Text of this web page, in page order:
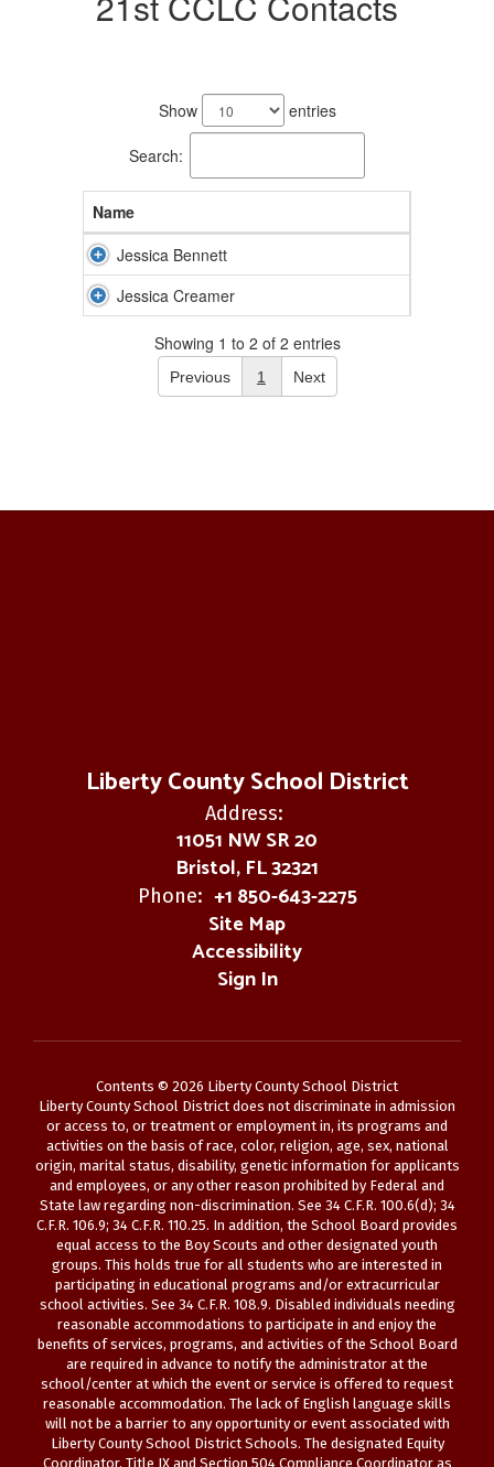
Show entries
Search:
Name
Jessica Bennett
Jessica Creamer
Showing 1 to 2 of 2 entries
Previous 1 Next
Liberty County School District
Address:
11051 NW SR 20
Bristol, FL 32321
Phone: +1 850-643-2275
Site Map
Accessibility
Sign In
Contents © 2026 Liberty County School District
Liberty County School District does not discriminate in admission
or access to, or treatment or employment in, its programs and
activities on the basis of race, color, religion, age, sex, national
origin, marital status, disability, genetic information for applicants
and employees, or any other reason prohibited by Federal and
State law regarding non-discrimination. See 34 C.F.R. 100.6(d); 34
C.F.R. 106.9; 34 C.F.R. 110.25. In addition, the School Board provides
equal access to the Boy Scouts and other designated youth
groups. This holds true for all students who are interested in
participating in educational programs and/or extracurricular
school activities. See 34 C.F.R. 108.9. Disabled individuals needing
reasonable accommodations to participate in and enjoy the
benefits of services, programs, and activities of the School Board
are required in advance to notify the administrator at the
school/center at which the event or service is offered to request
reasonable accommodation. The lack of English language skills
will not be a barrier to any opportunity or event associated with
Liberty County School District Schools. The designated Equity
Coordinator, Title IX and Section 504 Compliance Coordinator as